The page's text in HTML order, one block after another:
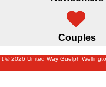
Couples
© 2026 United Way Guelph